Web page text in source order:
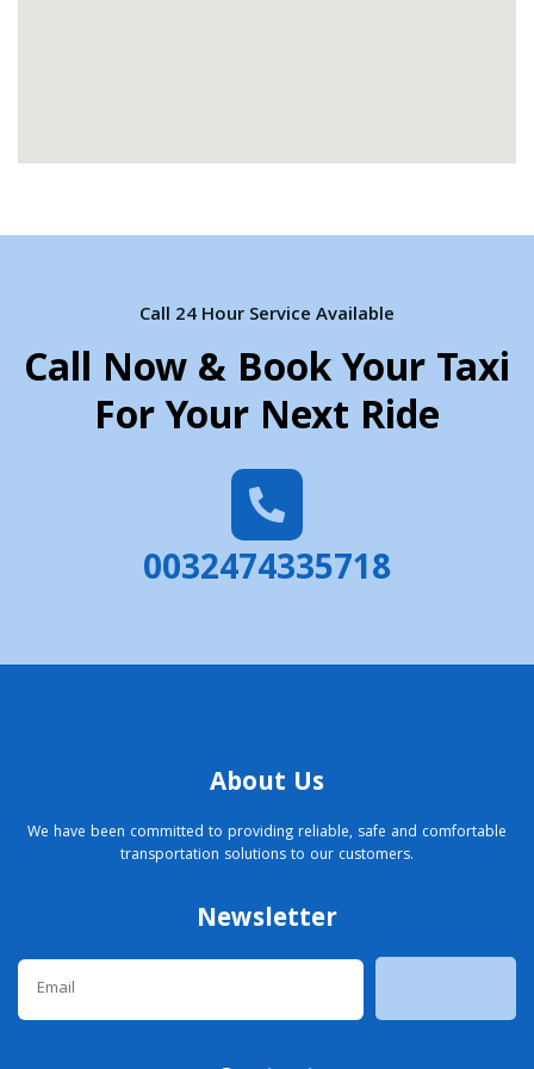
Call 24 Hour Service Available
Call Now & Book Your Taxi
For Your Next Ride
0032474335718
About Us
We have been committed to providing reliable, safe and comfortable
transportation solutions to our customers.
Newsletter